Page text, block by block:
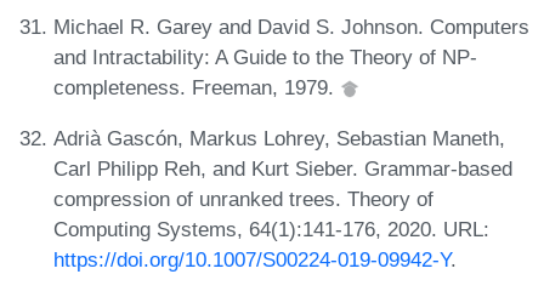
Michael R. Garey and David S. Johnson. Computers
and Intractability: A Guide to the Theory of NP-
completeness. Freeman, 1979.
Adrià Gascón, Markus Lohrey, Sebastian Maneth,
Carl Philipp Reh, and Kurt Sieber. Grammar-based
compression of unranked trees. Theory of
Computing Systems, 64(1):141-176, 2020. URL:
https://doi.org/10.1007/S00224-019-09942-Y.